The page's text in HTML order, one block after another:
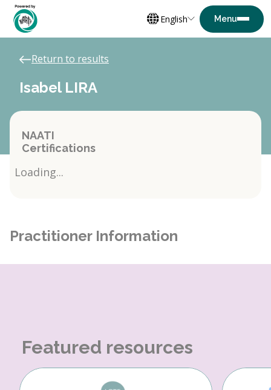
English
Return to results
Isabel LIRA
NAATI
Certifications
Loading...
Practitioner Information
Featured resources